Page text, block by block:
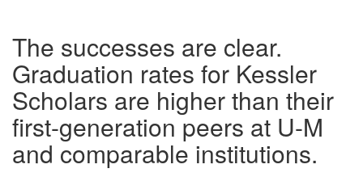
The successes are clear.
Graduation rates for Kessler
Scholars are higher than their
first-generation peers at U-M
and comparable institutions.